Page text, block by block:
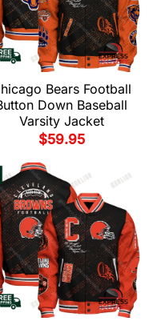
Bears Football
Down Baseball
Varsity Jacket
$59.95